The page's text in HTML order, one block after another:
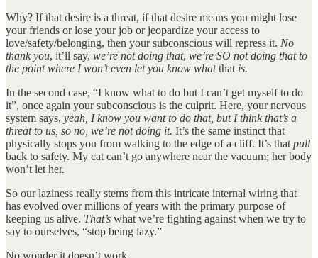
Why? If that desire is a threat, if that desire means you might lose
your friends or lose your job or jeopardize your access to
love/safety/belonging, then your subconscious will repress it. No
thank you, it’ll say, we’re not doing that, we’re SO not doing that to
the point where I won’t even let you know whatthatis.
In the second case, “I know what to do but I can’t get myself to do
it”, once again your subconscious is the culprit. Here, your nervous
system says, yeah, I know you want to do that, but I think that’s a
threat to us, so no, we’re not doing it. It’s the same instinct that
physically stops you from walking to the edge of a cliff. It’s thatpull
back to safety. My cat can’t go anywhere near the vacuum; her body
won’t let her.
So our laziness really stems from this intricate internal wiring that
has evolved over millions of years with the primary purpose of
keeping us alive. That’s what we’re fighting against when we try to
say to ourselves, “stop being lazy.”